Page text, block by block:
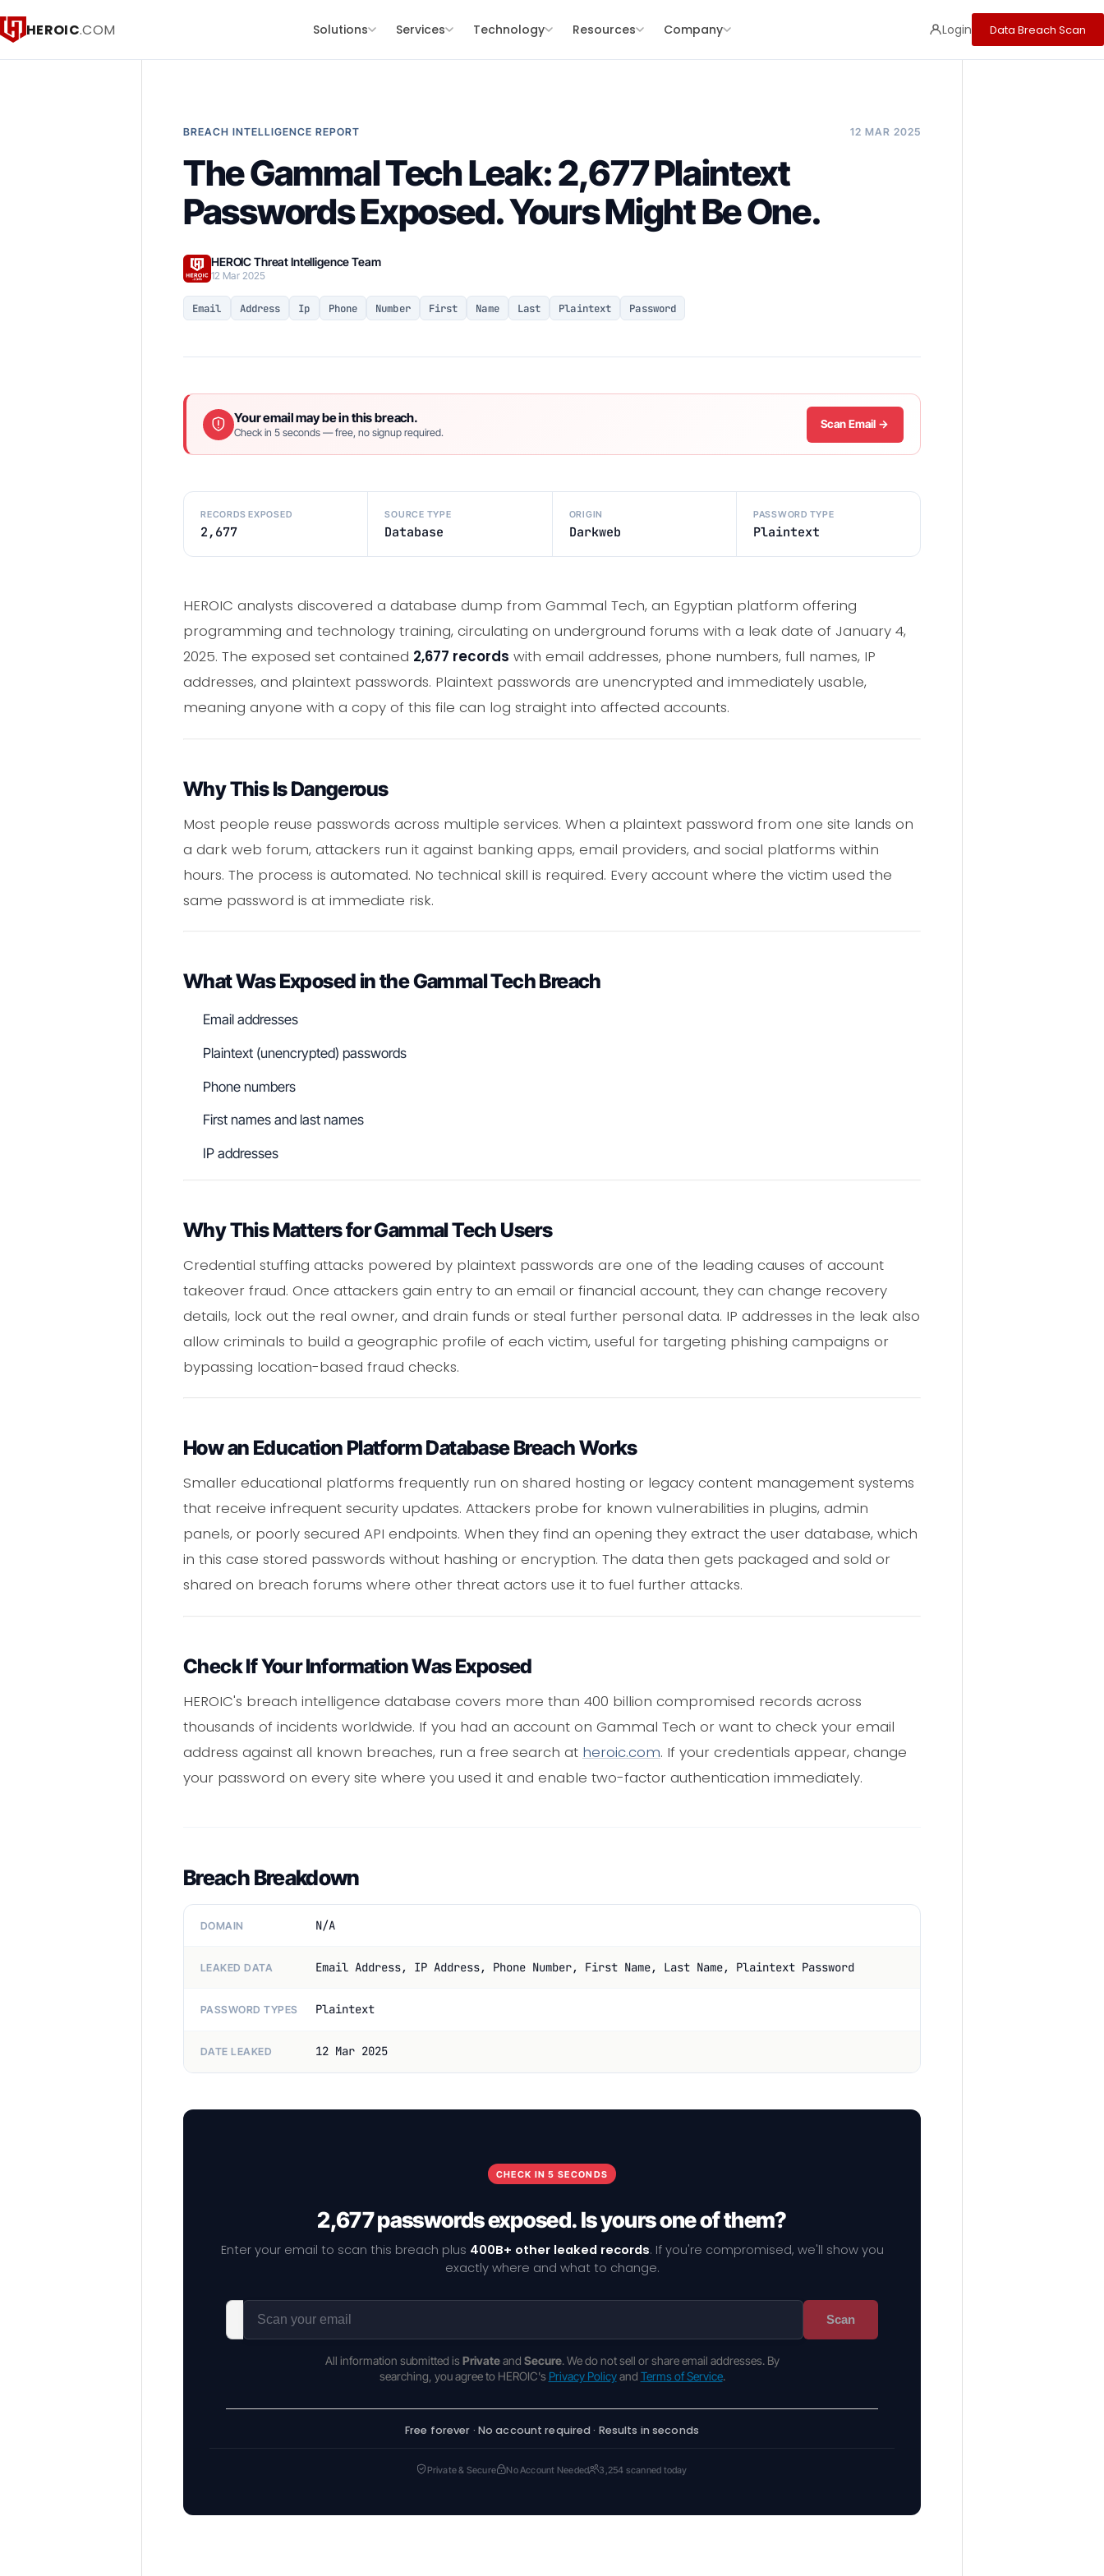
HEROIC.COM Solutions Services Technology Resources Company Login Data Breach Scan
BREACH INTELLIGENCE REPORT 12 MAR 2025
The Gammal Tech Leak: 2,677 Plaintext
Passwords Exposed. Yours Might Be One.
HEROIC Threat Intelligence Team
12 Mar 2025
Email Address Ip Phone Number First Name Last Plaintext Password
Your email may be in this breach.
Check in 5 seconds — free, no signup required.
Scan Email →
RECORDS EXPOSED
2,677
SOURCE TYPE
Database
ORIGIN
Darkweb
PASSWORD TYPE
Plaintext
HEROIC analysts discovered a database dump from Gammal Tech, an Egyptian platform offering
programming and technology training, circulating on underground forums with a leak date of January 4,
2025. The exposed set contained 2,677 records with email addresses, phone numbers, full names, IP
addresses, and plaintext passwords. Plaintext passwords are unencrypted and immediately usable,
meaning anyone with a copy of this file can log straight into affected accounts.
Why This Is Dangerous
Most people reuse passwords across multiple services. When a plaintext password from one site lands on
a dark web forum, attackers run it against banking apps, email providers, and social platforms within
hours. The process is automated. No technical skill is required. Every account where the victim used the
same password is at immediate risk.
What Was Exposed in the Gammal Tech Breach
Email addresses
Plaintext (unencrypted) passwords
Phone numbers
First names and last names
IP addresses
Why This Matters for Gammal Tech Users
Credential stuffing attacks powered by plaintext passwords are one of the leading causes of account
takeover fraud. Once attackers gain entry to an email or financial account, they can change recovery
details, lock out the real owner, and drain funds or steal further personal data. IP addresses in the leak also
allow criminals to build a geographic profile of each victim, useful for targeting phishing campaigns or
bypassing location-based fraud checks.
How an Education Platform Database Breach Works
Smaller educational platforms frequently run on shared hosting or legacy content management systems
that receive infrequent security updates. Attackers probe for known vulnerabilities in plugins, admin
panels, or poorly secured API endpoints. When they find an opening they extract the user database, which
in this case stored passwords without hashing or encryption. The data then gets packaged and sold or
shared on breach forums where other threat actors use it to fuel further attacks.
Check If Your Information Was Exposed
HEROIC's breach intelligence database covers more than 400 billion compromised records across
thousands of incidents worldwide. If you had an account on Gammal Tech or want to check your email
address against all known breaches, run a free search at heroic.com. If your credentials appear, change
your password on every site where you used it and enable two-factor authentication immediately.
Breach Breakdown
DOMAIN N/A
LEAKED DATA Email Address, IP Address, Phone Number, First Name, Last Name, Plaintext Password
PASSWORD TYPES Plaintext
DATE LEAKED 12 Mar 2025
CHECK IN 5 SECONDS
2,677 passwords exposed. Is yours one of them?
Enter your email to scan this breach plus 400B+ other leaked records. If you're compromised, we'll show you
exactly where and what to change.
Scan
All information submitted is Privateand Secure. We do not sell or share email addresses. By
searching, you agree to HEROIC's Privacy Policyand Terms of Service.
Free forever · No account required · Results in seconds
Private & Secure No Account Needed 3,254 scanned today